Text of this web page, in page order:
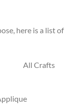
here is a list of
All Crafts